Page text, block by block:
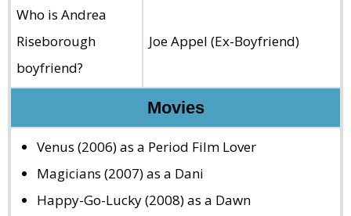
Who is Andrea
Riseborough
boyfriend?
Joe Appel (Ex-Boyfriend)
Movies
Venus (2006) as a Period Film Lover
Magicians (2007) as a Dani
Happy-Go-Lucky (2008) as a Dawn